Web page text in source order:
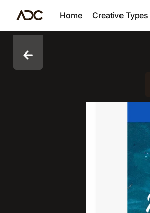
Home Creative Types